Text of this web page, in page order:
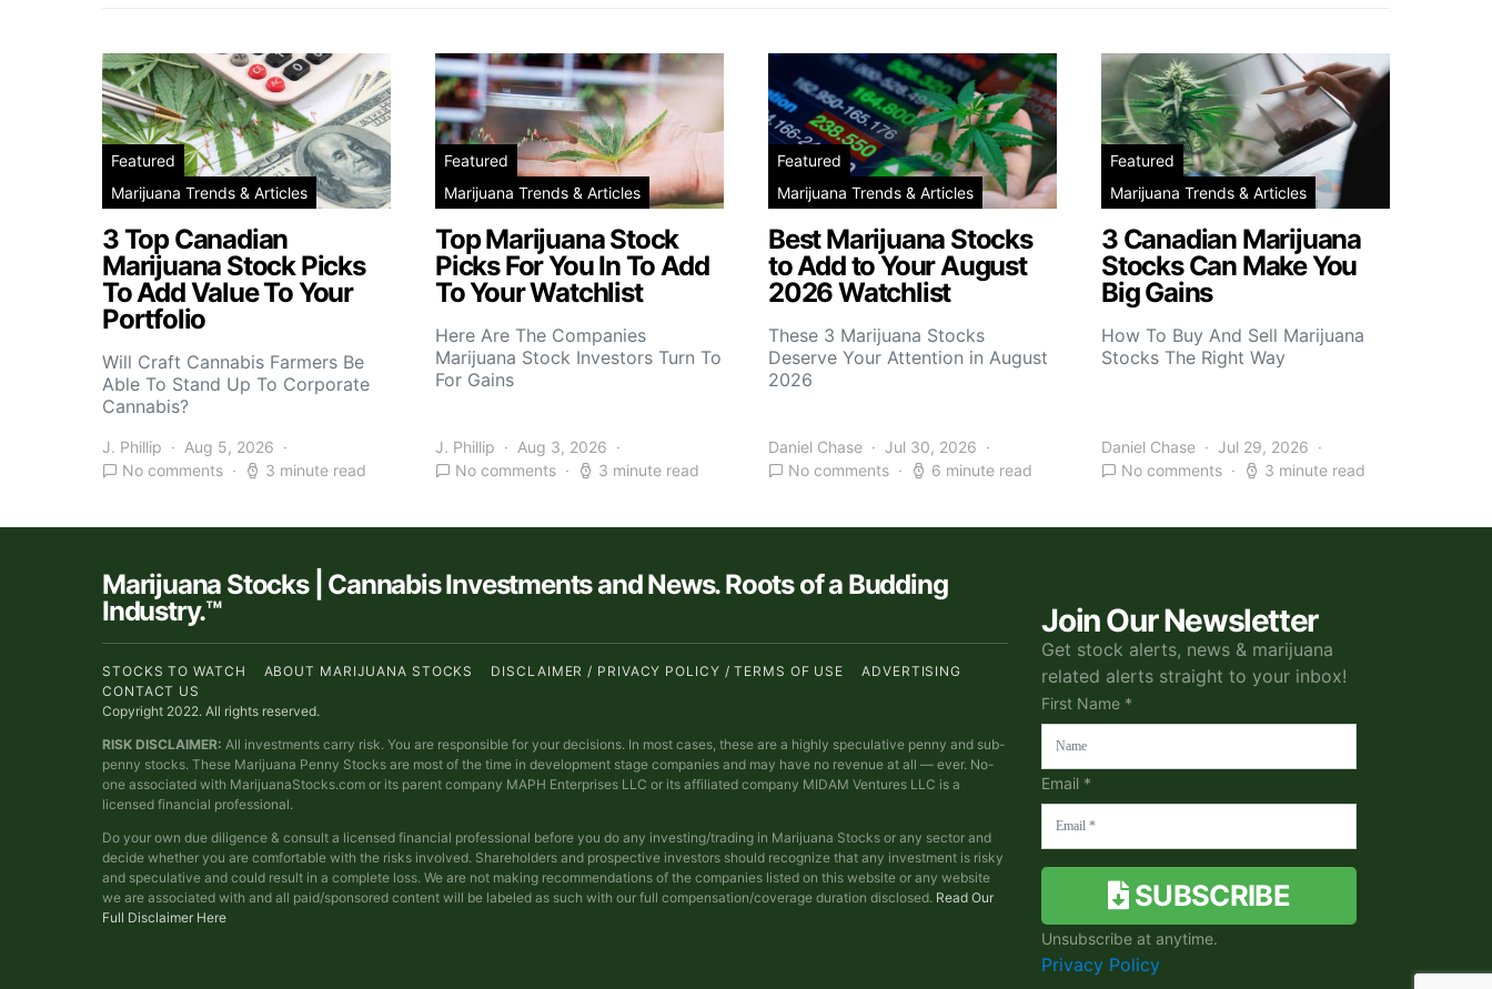
Featured
Marijuana Trends & Articles
3 Top Canadian
Marijuana Stock Picks
To Add Value To Your
Portfolio
Will Craft Cannabis Farmers Be
Able To Stand Up To Corporate
Cannabis?
J. Phillip
Aug 5, 2026
No comments
3 minute read
Featured
Marijuana Trends & Articles
Top Marijuana Stock
Picks For You In To Add
To Your Watchlist
Here Are The Companies
Marijuana Stock Investors Turn To
For Gains
J. Phillip
Aug 3, 2026
No comments
3 minute read
Featured
Marijuana Trends & Articles
Best Marijuana Stocks
to Add to Your August
2026 Watchlist
These 3 Marijuana Stocks
Deserve Your Attention in August
2026
Daniel Chase
Jul 30, 2026
No comments
6 minute read
Featured
Marijuana Trends & Articles
3 Canadian Marijuana
Stocks Can Make You
Big Gains
How To Buy And Sell Marijuana
Stocks The Right Way
Daniel Chase
Jul 29, 2026
No comments
3 minute read
Join Our Newsletter
Get stock alerts, news & marijuana
related alerts straight to your inbox!
First Name *
Email *
SUBSCRIBE
Unsubscribe at anytime.
Privacy Policy
Marijuana Stocks | Cannabis Investments and News. Roots of a Budding
Industry.™
STOCKS TO WATCH ABOUT MARIJUANA STOCKS DISCLAIMER / PRIVACY POLICY / TERMS OF USE
ADVERTISING
CONTACT US
Copyright 2022. All rights reserved.
RISK DISCLAIMER: All investments carry risk. You are responsible for your decisions. In most cases, these are a highly speculative penny and sub-
penny stocks. These Marijuana Penny Stocks are most of the time in development stage companies and may have no revenue at all — ever. No-
one associated with MarijuanaStocks.com or its parent company MAPH Enterprises LLC or its affiliated company MIDAM Ventures LLC is a
licensed financial professional.
Do your own due diligence & consult a licensed financial professional before you do any investing/trading in Marijuana Stocks or any sector and
decide whether you are comfortable with the risks involved. Shareholders and prospective investors should recognize that any investment is risky
and speculative and could result in a complete loss. We are not making recommendations of the companies listed on this website or any website
we are associated with and all paid/sponsored content will be labeled as such with our full compensation/coverage duration disclosed. Read Our
Full Disclaimer Here